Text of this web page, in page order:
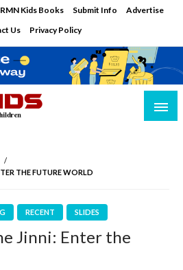
RMN Kids Books Submit Info
Advertise
Us
Privacy Policy
THE FUTURE WORLD
RECENT SLIDES
Jinni: Enter the